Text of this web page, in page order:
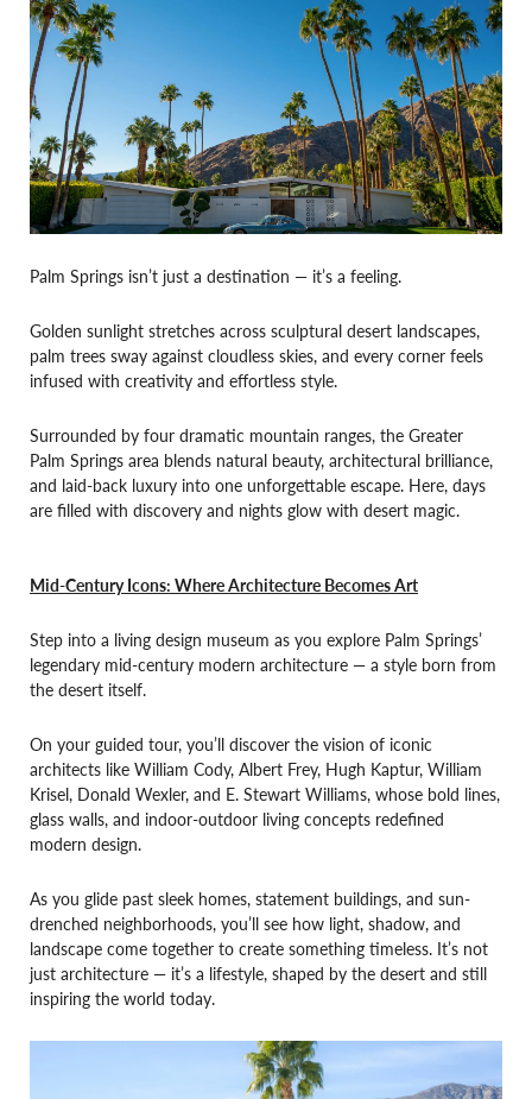
Palm Springs isn’t just a destination — it’s a feeling.
Golden sunlight stretches across sculptural desert landscapes,
palm trees sway against cloudless skies, and every corner feels
infused with creativity and effortless style.
Surrounded by four dramatic mountain ranges, the Greater
Palm Springs area blends natural beauty, architectural brilliance,
and laid-back luxury into one unforgettable escape. Here, days
are filled with discovery and nights glow with desert magic.
Mid-Century Icons: Where Architecture Becomes Art
Step into a living design museum as you explore Palm Springs’
legendary mid-century modern architecture — a style born from
the desert itself.
On your guided tour, you’ll discover the vision of iconic
architects like William Cody, Albert Frey, Hugh Kaptur, William
Krisel, Donald Wexler, and E. Stewart Williams, whose bold lines,
glass walls, and indoor-outdoor living concepts redefined
modern design.
As you glide past sleek homes, statement buildings, and sun-
drenched neighborhoods, you’ll see how light, shadow, and
landscape come together to create something timeless. It’s not
just architecture — it’s a lifestyle, shaped by the desert and still
inspiring the world today.